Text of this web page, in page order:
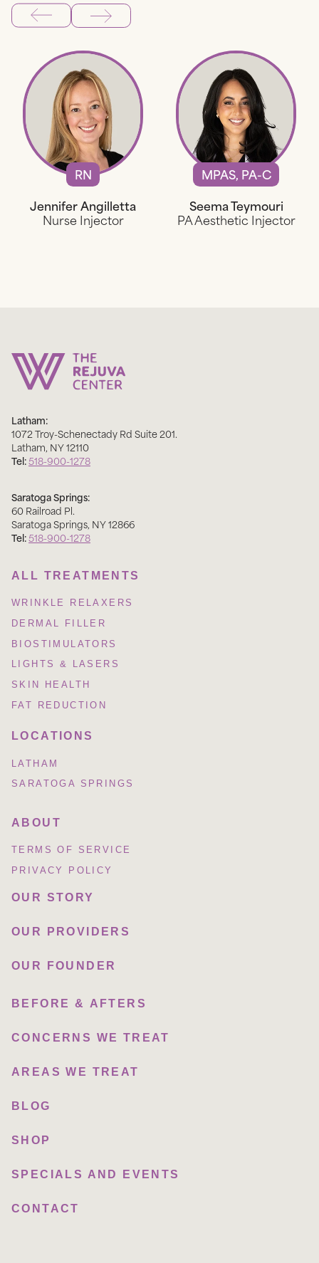
RN
Jennifer Angilletta
Nurse Injector
MPAS, PA-C
Seema Teymouri
PA Aesthetic Injector
Latham:
1072 Troy-Schenectady Rd Suite 201.
Latham, NY12110
Tel:518-900-1278
Saratoga Springs:
60 Railroad Pl.
Saratoga Springs, NY12866
Tel:518-900-1278
ALL TREATMENTS
WRINKLE RELAXERS
DERMAL FILLER
BIOSTIMULATORS
LIGHTS & LASERS
SKIN HEALTH
FAT REDUCTION
LOCATIONS
LATHAM
SARATOGA SPRINGS
ABOUT
TERMS OF SERVICE
PRIVACY POLICY
OUR STORY
OUR PROVIDERS
OUR FOUNDER
BEFORE & AFTERS
CONCERNS WE TREAT
AREAS WE TREAT
BLOG
SHOP
SPECIALS AND EVENTS
CONTACT